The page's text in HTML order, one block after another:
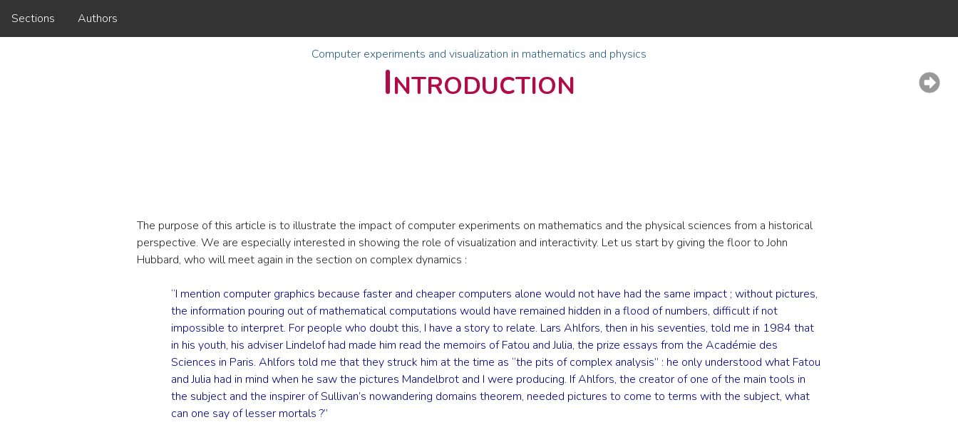
Sections Authors
Computer experiments and visualization in mathematics and physics
Introduction
The purpose of this article is to illustrate the impact of computer experiments on mathematics and the physical sciences from a historical
perspective. We are especially interested in showing the role of visualization and interactivity. Let us start by giving the floor to John
Hubbard, who will meet again in the section on complex dynamics :
“I mention computer graphics because faster and cheaper computers alone would not have had the same impact ; without pictures,
the information pouring out of mathematical computations would have remained hidden in a flood of numbers, difficult if not
impossible to interpret. For people who doubt this, I have a story to relate. Lars Ahlfors, then in his seventies, told me in 1984 that
in his youth, his adviser Lindelof had made him read the memoirs of Fatou and Julia, the prize essays from the Académie des
Sciences in Paris. Ahlfors told me that they struck him at the time as “the pits of complex analysis” : he only understood what Fatou
and Julia had in mind when he saw the pictures Mandelbrot and I were producing. If Ahlfors, the creator of one of the main tools in
the subject and the inspirer of Sullivan’s nowandering domains theorem, needed pictures to come to terms with the subject, what
can one say of lesser mortals ?”